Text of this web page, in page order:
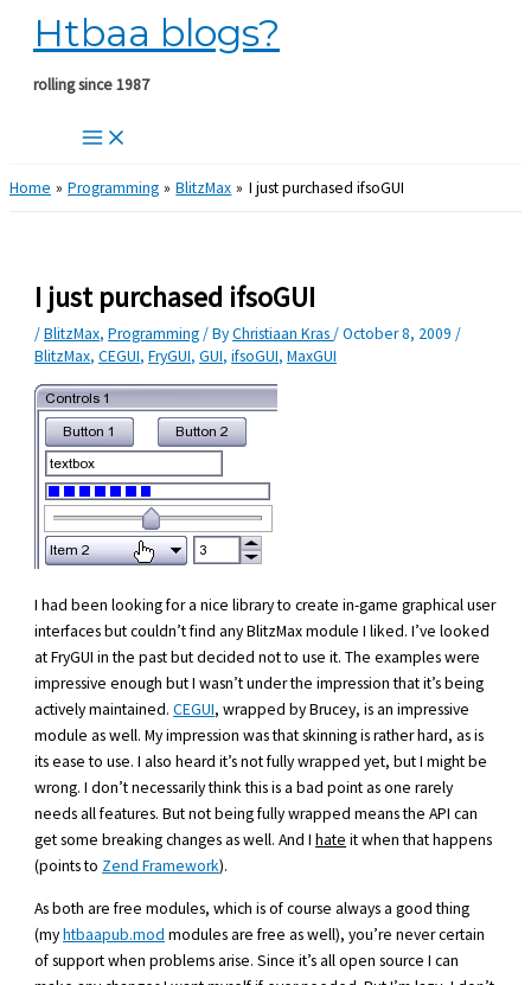
Skip
content
Htbaa blogs?
rolling since 1987
Home Programming BlitzMax I just purchased ifsoGUI
I just purchased ifsoGUI
/BlitzMax,Programming/ ByChristiaan Kras/October 8, 2009/
BlitzMax,CEGUI,FryGUI,GUI,ifsoGUI,MaxGUI
I had been looking for a nice library to create in-game graphical user
interfaces but couldn’t find any BlitzMax module I liked. I’ve looked
at FryGUI in the past but decided not to use it. The examples were
impressive enough but I wasn’t under the impression that it’s being
actively maintained.CEGUI, wrapped by Brucey, is an impressive
module as well. My impression was that skinning is rather hard, as is
its ease to use. I also heard it’s not fully wrapped yet, but I might be
wrong. I don’t necessarily think this is a bad point as one rarely
needs all features. But not being fully wrapped means the API can
get some breaking changes as well. And Ihate it when that happens
(points to Zend Framework).
As both are free modules, which is of course always a good thing
(myhtbaapub.mod modules are free as well), you’re never certain
of support when problems arise. Since it’s all open source I can